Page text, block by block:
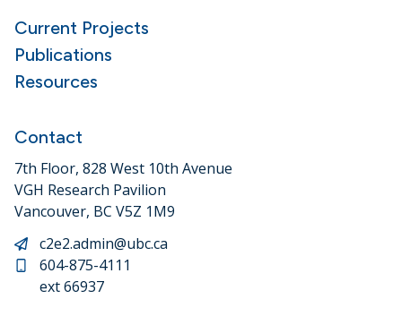
Current Projects
Publications
Resources
Contact
7th Floor, 828 West 10th Avenue
VGH Research Pavilion
Vancouver, BC V5Z 1M9
c2e2.admin@ubc.ca
604-875-4111
ext 66937